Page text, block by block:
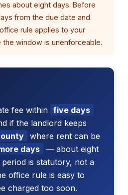
about eight days. Before
from the due date and
rule applies to your
the window is unenforceable.
fee within five days
if the landlord keeps
where rent can be
days — about eight
is statutory, not a
office rule is easy to
charged too soon.